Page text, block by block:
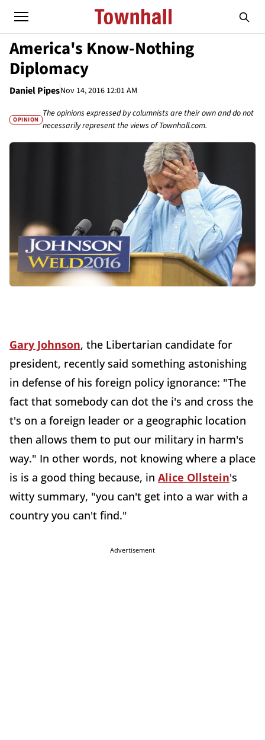
America's Know-Nothing
Diplomacy
Daniel PipesNov 14, 2016 12:01 AM
OPINION
The opinions expressed by columnists are their own and do not
necessarily represent the views of Townhall.com.
Gary Johnson, the Libertarian candidate for
president, recently said something astonishing
in defense of his foreign policy ignorance: "The
fact that somebody can dot the i's and cross the
t's on a foreign leader or a geographic location
then allows them to put our military in harm's
way." In other words, not knowing where a place
is is a good thing because, in Alice Ollstein's
witty summary, "you can't get into a war with a
country you can't find."
Advertisement